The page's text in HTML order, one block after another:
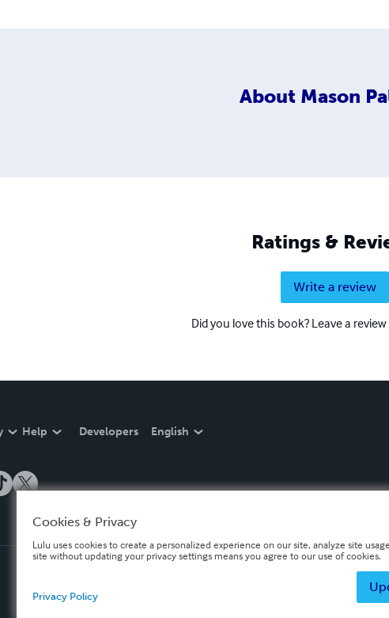
About Mason
Ratings &
Write a review
Did you love this book? Leave a
Help Developers English
Cookies & Privacy
Lulu uses cookies to create a personalized experience on our site, analyze site
site without updating your privacy settings means you agree to our use of cookies.
Privacy Policy